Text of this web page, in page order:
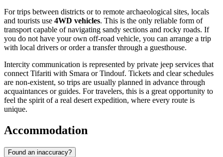
For trips between districts or to remote archaeological sites, locals
and tourists use 4WD vehicles. This is the only reliable form of
transport capable of navigating sandy sections and rocky roads. If
you do not have your own off-road vehicle, you can arrange a trip
with local drivers or order a transfer through a guesthouse.
Intercity communication is represented by private jeep services that
connect Tifariti with Smara or Tindouf. Tickets and clear schedules
are non-existent, so trips are usually planned in advance through
acquaintances or guides. For travelers, this is a great opportunity to
feel the spirit of a real desert expedition, where every route is
unique.
Accommodation
Found an inaccuracy?